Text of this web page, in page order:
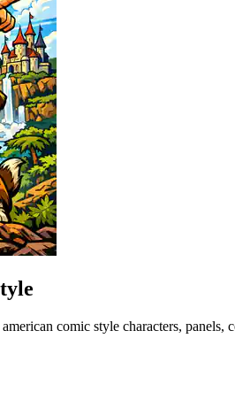
comic style characters, panels,